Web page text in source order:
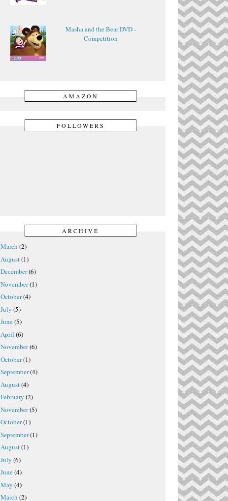
Masha and the Bear DVD -
Competition
AMAZON
FOLLOWERS
ARCHIVE
March (2)
August(1)
December(6)
November(1)
October(4)
July (5)
June(5)
April (6)
November(6)
October(1)
September(4)
August(4)
February (2)
November(5)
October(1)
September(1)
August(1)
July (6)
June(4)
May (4)
March (2)